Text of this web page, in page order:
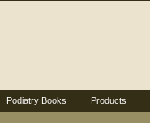
Podiatry Books Products